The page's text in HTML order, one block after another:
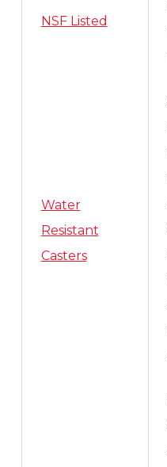
NSF Listed
Water
Resistant
Casters